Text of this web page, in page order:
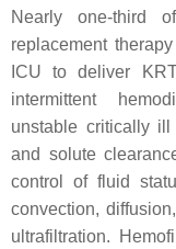
Nearly one-third
replacement
ICU to deliver
intermittent
unstable critically
and solute
control of fluid
convection,
ultrafiltration.